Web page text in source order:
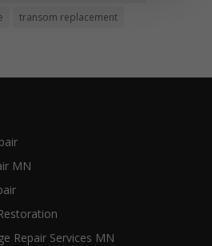
transom replacement
MN
Repair Services MN